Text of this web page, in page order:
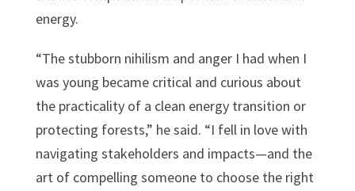
energy.
“The stubborn nihilism and anger I had when I
was young became critical and curious about
the practicality of a clean energy transition or
protecting forests,” he said. “I fell in love with
navigating stakeholders and impacts—and the
art of compelling someone to choose the right